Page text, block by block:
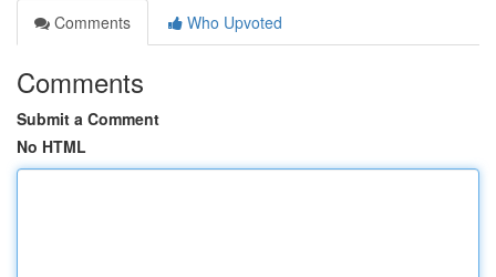
Comments
Who Upvoted
Comments
Submit a Comment
No HTML